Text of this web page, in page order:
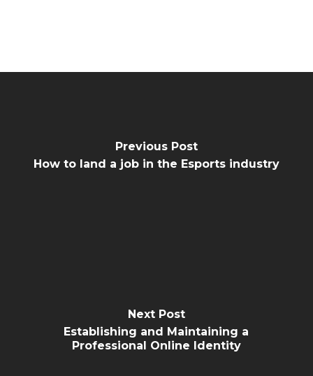
Previous Post
How to land a job in the Esports industry
Next Post
Establishing and Maintaining a
Professional Online Identity